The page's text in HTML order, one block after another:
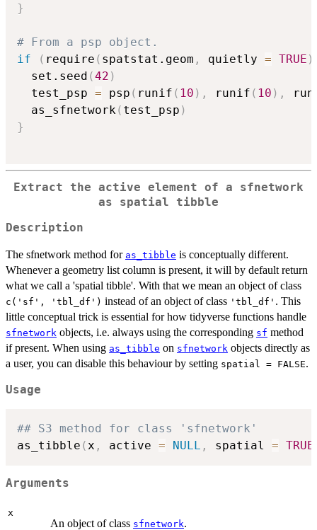
}
# From a psp object.
if
( require ( spatstat.geom , quietly = TRUE )
  set.seed
(42 )
  test_psp
= psp ( runif ( 10 ) , runif ( 10 ) ,
  as_sfnetwork
( test_psp )
}
Extract the active element of a sfnetwork
as spatial tibble
Description
The sfnetwork method for as_tibble is conceptually different.
Whenever a geometry list column is present, it will by default return
what we call a 'spatial tibble'. With that we mean an object of class
c('sf', 'tbl_df') instead of an object of class 'tbl_df' . This
little conceptual trick is essential for how tidyverse functions handle
sfnetwork objects, i.e. always using the corresponding sf method
if present. When using as_tibble on sfnetwork objects directly as
a user, you can disable this behaviour by setting spatial = FALSE.
Usage
## S3 method for class 'sfnetwork'
as_tibble ( x , active = NULL , spatial = TRUE
Arguments
x
An object of class sfnetwork.